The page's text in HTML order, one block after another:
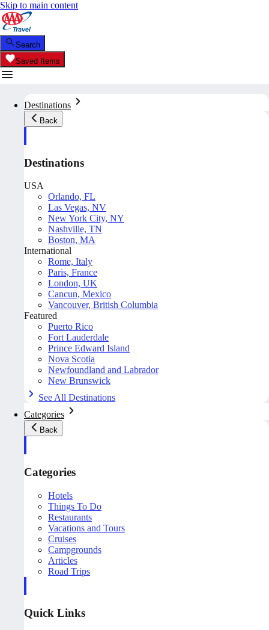
Skip to main content
Search
Saved Items
Destinations
Back
Destinations
USA
Orlando, FL
Las Vegas, NV
New York City, NY
Nashville, TN
Boston, MA
International
Rome, Italy
Paris, France
London, UK
Cancun, Mexico
Vancouver, British Columbia
Featured
Puerto Rico
Fort Lauderdale
Prince Edward Island
Nova Scotia
Newfoundland and Labrador
New Brunswick
See All Destinations
Categories
Back
Categories
Hotels
Things To Do
Restaurants
Vacations and Tours
Cruises
Campgrounds
Articles
Road Trips
Quick Links